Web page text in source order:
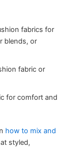
fabrics for
blends, or
fabric or
for comfort and
how to mix and
styled,